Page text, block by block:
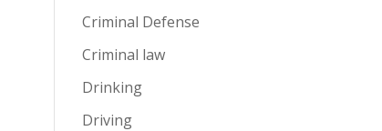
Criminal Defense
Criminal law
Drinking
Driving